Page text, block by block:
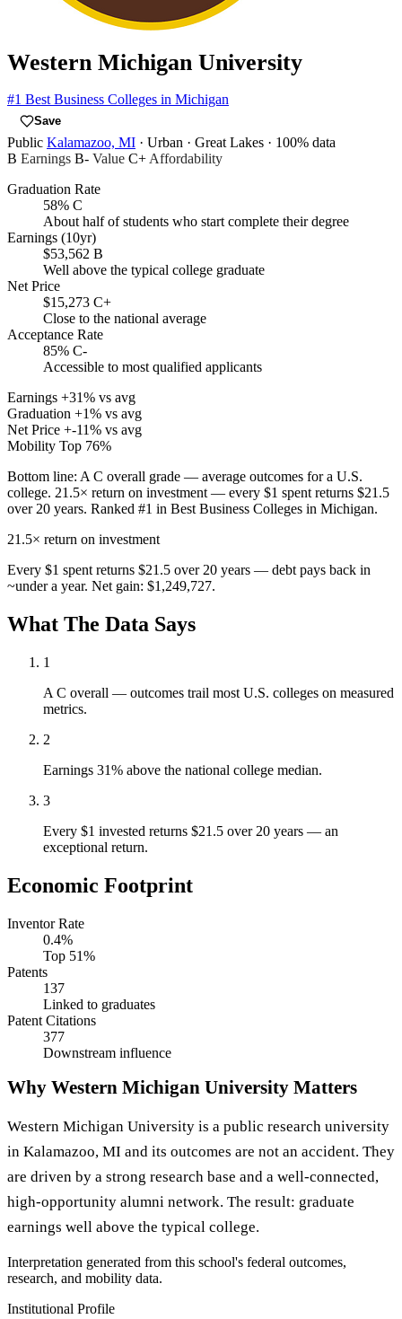
Western Michigan University
#1 Best Business Colleges in Michigan
Save
Public Kalamazoo, MI · Urban · Great Lakes · 100% data
B Earnings B- Value C+Affordability
Graduation Rate
58% C
About half of students who start complete their degree
Earnings (10yr)
$53,562 B
Well above the typical college graduate
Net Price
$15,273 C+
Close to the national average
Acceptance Rate
85% C-
Accessible to most qualified applicants
Earnings +31% vs avg
Graduation +1% vs avg
Net Price +-11% vs avg
Mobility Top 76%
Bottom line: A C overall grade — average outcomes for a U.S.
college. 21.5× return on investment — every $1 spent returns $21.5
over 20 years. Ranked #1 in Best Business Colleges in Michigan.
21.5× return on investment
Every $1 spent returns $21.5 over 20 years — debt pays back in
~under a year. Net gain: $1,249,727.
What The Data Says
1
A C overall — outcomes trail most U.S. colleges on measured
metrics.
2
Earnings 31% above the national college median.
3
Every $1 invested returns $21.5 over 20 years — an
exceptional return.
Economic Footprint
Inventor Rate
0.4%
Top 51%
Patents
137
Linked to graduates
Patent Citations
377
Downstream influence
Why Western Michigan University Matters
Western Michigan University is a public research university
in Kalamazoo, MI and its outcomes are not an accident. They
are driven by a strong research base and a well-connected,
high-opportunity alumni network. The result: graduate
earnings well above the typical college.
Interpretation generated from this school's federal outcomes,
research, and mobility data.
Institutional Profile